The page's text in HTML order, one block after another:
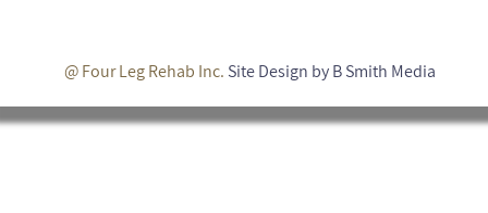
@ Four Leg Rehab Inc. Site Design by B Smith Media